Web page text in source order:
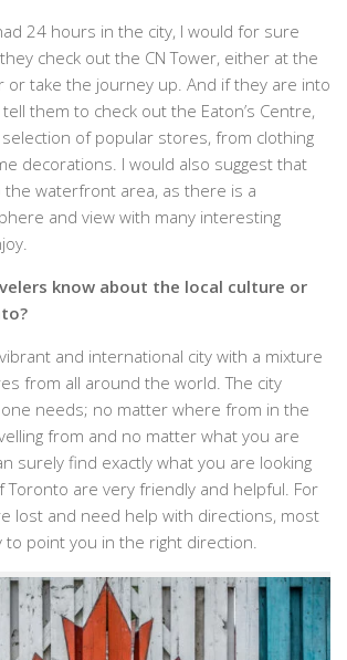
24 hours in the city, I would for sure
check out the CN Tower, either at the
or take the journey up. And if they are into
them to check out the Eaton’s Centre,
of popular stores, from clothing
decorations. I would also suggest that
waterfront area, as there is a
and view with many interesting
know about the local culture or
and international city with a mixture
from all around the world. The city
needs; no matter where from in the
from and no matter what you are
surely find exactly what you are looking
Toronto are very friendly and helpful. For
lost and need help with directions, most
point you in the right direction.